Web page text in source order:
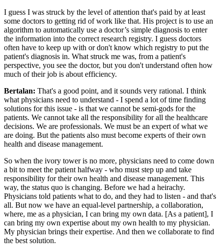
I guess I was struck by the level of attention that's paid by at least
some doctors to getting rid of work like that. His project is to use an
algorithm to automatically use a doctor’s simple diagnosis to enter
the information into the correct research registry. I guess doctors
often have to keep up with or don't know which registry to put the
patient's diagnosis in. What struck me was, from a patient's
perspective, you see the doctor, but you don't understand often how
much of their job is about efficiency.
Bertalan: That's a good point, and it sounds very rational. I think
what physicians need to understand - I spend a lot of time finding
solutions for this issue - is that we cannot be semi-gods for the
patients. We cannot take all the responsibility for all the healthcare
decisions. We are professionals. We must be an expert of what we
are doing. But the patients also must become experts of their own
health and disease management.
So when the ivory tower is no more, physicians need to come down
a bit to meet the patient halfway - who must step up and take
responsibility for their own health and disease management. This
way, the status quo is changing. Before we had a heirachy.
Physicians told patients what to do, and they had to listen - and that's
all. But now we have an equal-level partnership, a collaboration,
where, me as a physician, I can bring my own data. [As a patient], I
can bring my own expertise about my own health to my physician.
My physician brings their expertise. And then we collaborate to find
the best solution.